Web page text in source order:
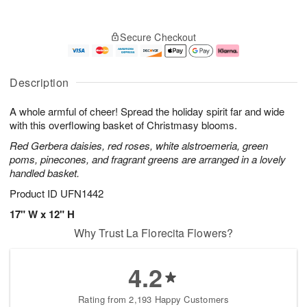
Description
A whole armful of cheer! Spread the holiday spirit far and wide
with this overflowing basket of Christmasy blooms.
Red Gerbera daisies, red roses, white alstroemeria, green
poms, pinecones, and fragrant greens are arranged in a lovely
handled basket.
Product ID UFN1442
17" W x 12" H
u
6
g
g
e
t
s
Secure Checkout
Why Trust La Florecita Flowers?
4.2
Rating from 2,193 Happy Customers